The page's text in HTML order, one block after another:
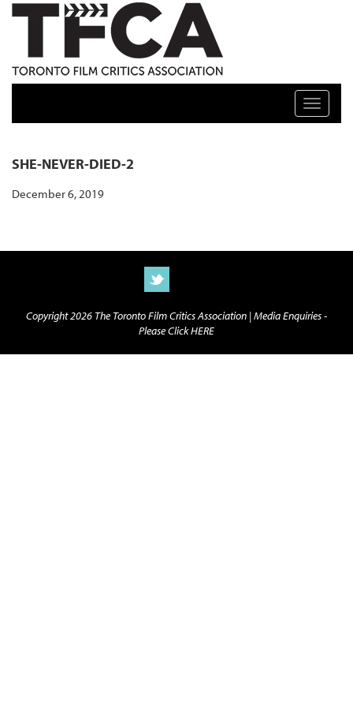
TFCA: TORONTO FILM CRITICS ASSOCIATION
Toggle
SHE-NEVER-DIED-2
December 6, 2019
Copyright 2026 The Toronto Film Critics Association |Media Enquiries -
Please Click HERE